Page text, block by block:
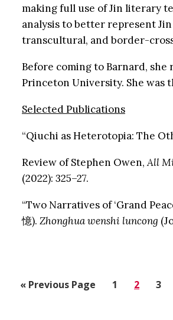
making full use of Jin literary
analysis to better represent
transcultural, and border-
Before coming to Barnard, she
Princeton University. She was
Selected Publications
“Qiuchi as Heterotopia: The
Review of Stephen Owen,All
(2022): 325–27.
“Two Narratives of ‘Grand
憶). Zhonghua wenshi luncong
« Go
Previous Page
Go
1
Go
2
Go
3